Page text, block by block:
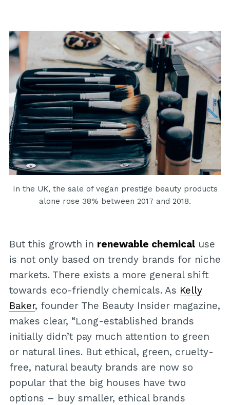
In the UK, the sale of vegan prestige beauty products
alone rose 38% between 2017 and 2018.
But this growth in renewable chemicaluse
is not only based on trendy brands for niche
markets. There exists a more general shift
towards eco-friendly chemicals. As Kelly
Baker, founder The Beauty Insider magazine,
makes clear, “Long-established brands
initially didn’t pay much attention to green
or natural lines. But ethical, green, cruelty-
free, natural beauty brands are now so
popular that the big houses have two
options – buy smaller, ethical brands